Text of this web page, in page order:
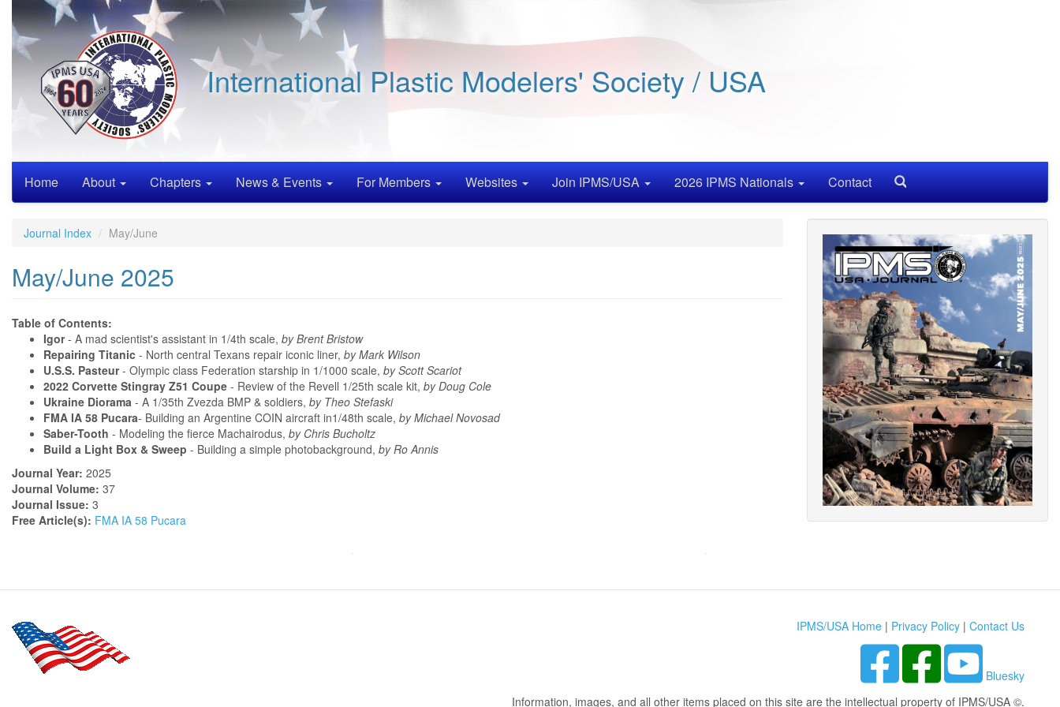
main
content
International Plastic Modelers' Society / USA
Home About Chapters News & Events For Members Websites Join IPMS/USA 2026 IPMS Nationals Contact
Journal Index May/June
May/June 2025
Table of Contents:
Igor- A mad scientist's assistant in 1/4th scale, by Brent Bristow
Repairing Titanic - North central Texans repair iconic liner, by Mark Wilson
U.S.S. Pasteur- Olympic class Federation starship in 1/1000 scale, by Scott Scariot
2022 Corvette Stingray Z51 Coupe - Review of the Revell 1/25th scale kit, by Doug Cole
Ukraine Diorama - A 1/35th Zvezda BMP & soldiers, by Theo Stefaski
FMA IA 58 Pucara- Building an Argentine COIN aircraft in1/48th scale, by Michael Novosad
Saber-Tooth - Modeling the fierce Machairodus, by Chris Bucholtz
Build a Light Box & Sweep - Building a simple photobackground, by Ro Annis
Journal Year: 2025
Journal Volume: 37
Journal Issue: 3
Free Article(s): FMA IA 58 Pucara
IPMS/USA Home | Privacy Policy | Contact Us
Bluesky
Information, images, and all other items placed on this site are the intellectual property of IPMS/USA ©.